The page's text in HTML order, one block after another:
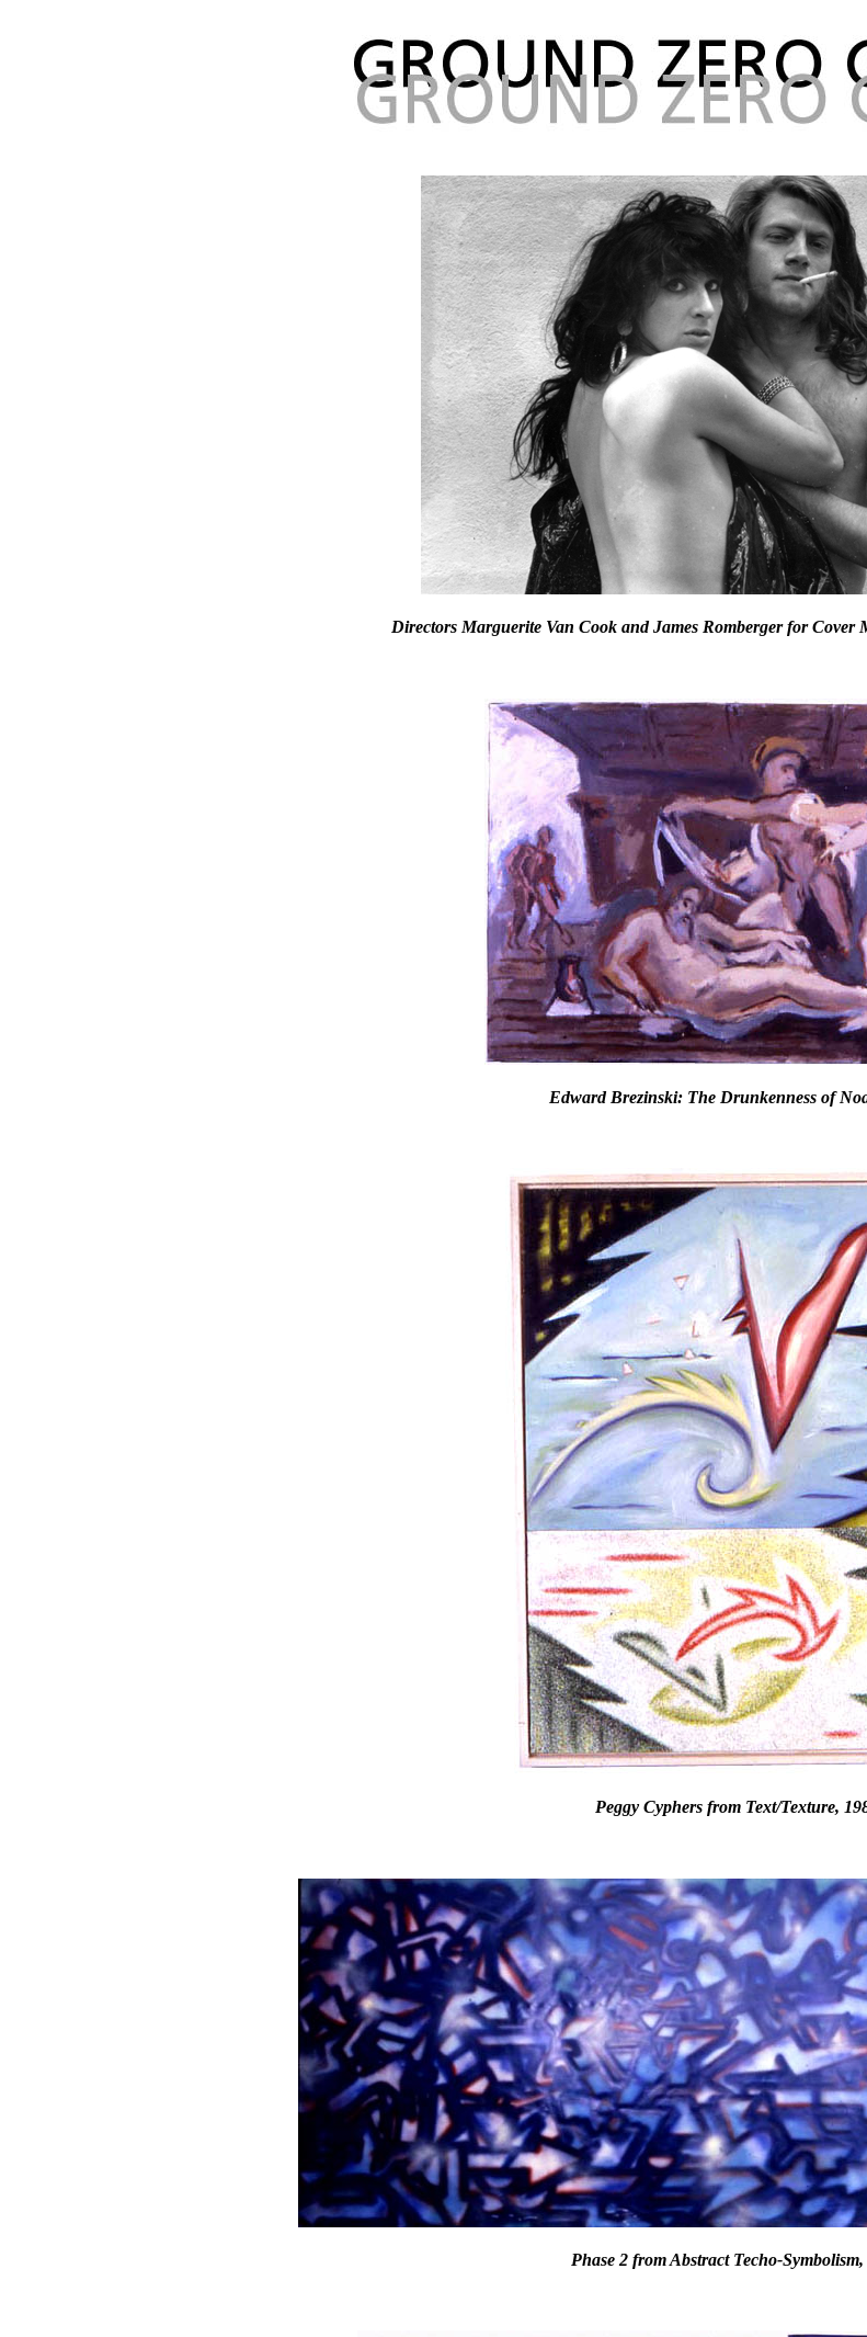
Directors Marguerite Van Cook and James Romberger for Cover
Edward Brezinski: The Drunkenness of
Peggy Cyphers from Text/Texture,
Phase 2 from Abstract Techo-Symbolism,